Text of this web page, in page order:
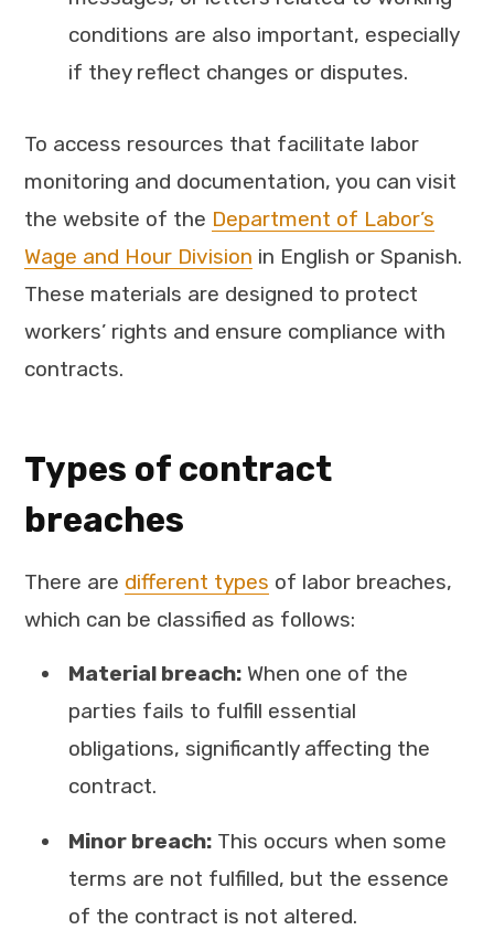
conditions are also important, especially
if they reflect changes or disputes.
To access resources that facilitate labor
monitoring and documentation, you can visit
the website of the Department of Labor’s
Wage and Hour Division in English or Spanish.
These materials are designed to protect
workers’ rights and ensure compliance with
contracts.
Types of contract
breaches
There are different types of labor breaches,
which can be classified as follows:
Material breach: When one of the
parties fails to fulfill essential
obligations, significantly affecting the
contract.
Minor breach: This occurs when some
terms are not fulfilled, but the essence
of the contract is not altered.